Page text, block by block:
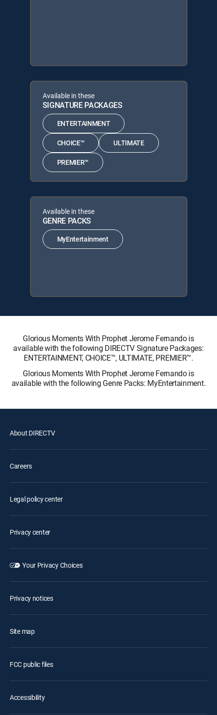
Available in these
SIGNATURE PACKAGES
ENTERTAINMENT
CHOICE™ ULTIMATE
PREMIER™
Available in these
GENRE PACKS
MyEntertainment
Glorious Moments With Prophet Jerome Fernando is
available with the following DIRECTV Signature Packages:
ENTERTAINMENT, CHOICE™, ULTIMATE, PREMIER™.
Glorious Moments With Prophet Jerome Fernando is
available with the following Genre Packs: MyEntertainment.
About DIRECTV
Careers
Legal policy center
Privacy center
Your Privacy Choices
Privacy notices
Site map
FCC public files
Accessibility